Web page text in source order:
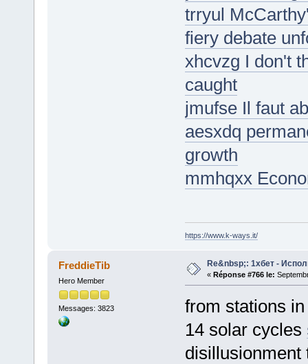
trryul
fiery debate
xhcvzg I don't
caught
jmufse Il faut
aesxdq
growth
mmhqxx
https://www.k-ways.it/
FreddieTib
Hero Member
Messages: 3823
Re&nbsp;: 1хбет -
« Réponse #766 le:
from stations
14 solar cycles
disillusionment